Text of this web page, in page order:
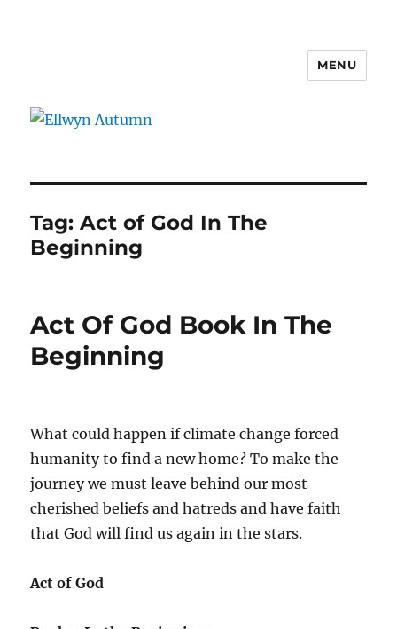
MENU
Tag:Act of God In The
Beginning
Act Of God Book In The
Beginning
What could happen if climate change forced
humanity to find a new home? To make the
journey we must leave behind our most
cherished beliefs and hatreds and have faith
that God will find us again in the stars.
Act of God